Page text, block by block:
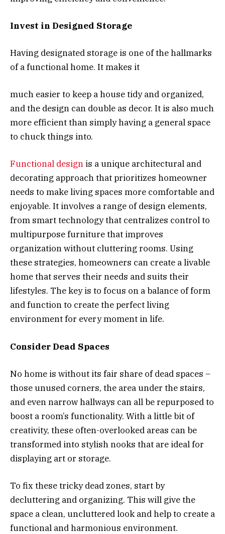
Invest in Designed Storage
Having designated storage is one of the hallmarks
of a functional home. It makes it
much easier to keep a house tidy and organized,
and the design can double as decor. It is also much
more efficient than simply having a general space
to chuck things into.
Functional design is a unique architectural and
decorating approach that prioritizes homeowner
needs to make living spaces more comfortable and
enjoyable. It involves a range of design elements,
from smart technology that centralizes control to
multipurpose furniture that improves
organization without cluttering rooms. Using
these strategies, homeowners can create a livable
home that serves their needs and suits their
lifestyles. The key is to focus on a balance of form
and function to create the perfect living
environment for every moment in life.
Consider Dead Spaces
No home is without its fair share of dead spaces –
those unused corners, the area under the stairs,
and even narrow hallways can all be repurposed to
boost a room’s functionality. With a little bit of
creativity, these often-overlooked areas can be
transformed into stylish nooks that are ideal for
displaying art or storage.
To fix these tricky dead zones, start by
decluttering and organizing. This will give the
space a clean, uncluttered look and help to create a
functional and harmonious environment.